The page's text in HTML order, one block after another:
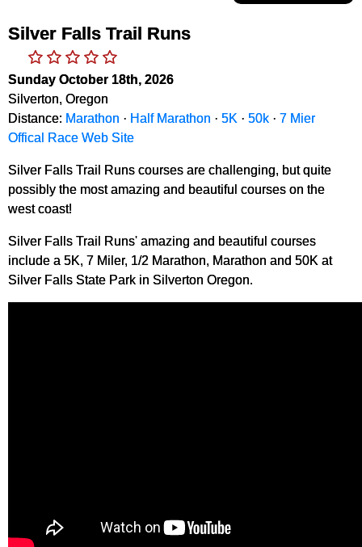
Silver Falls Trail Runs
Sunday October 18th, 2026
Silverton, Oregon
Distance: Marathon · Half Marathon · 5K · 50k · 7 Mier
Offical Race Web Site
Silver Falls Trail Runs courses are challenging, but quite
possibly the most amazing and beautiful courses on the
west coast!
Silver Falls Trail Runs' amazing and beautiful courses
include a 5K, 7 Miler, 1/2 Marathon, Marathon and 50K at
Silver Falls State Park in Silverton Oregon.